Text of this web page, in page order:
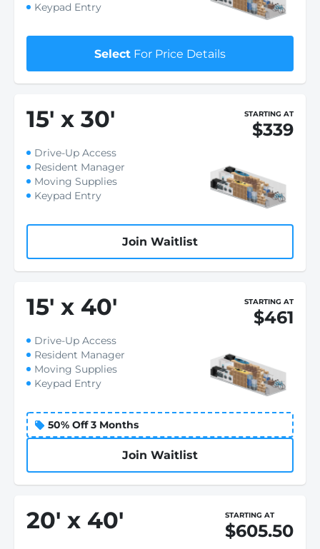
Keypad Entry
Select For Price Details
15' x 30' STARTING AT
$339
Drive-Up Access
Resident Manager
Moving Supplies
Keypad Entry
Join Waitlist
15' x 40' STARTING AT
$461
Drive-Up Access
Resident Manager
Moving Supplies
Keypad Entry
50% Off 3 Months
Join Waitlist
20' x 40' STARTING AT
$605.50